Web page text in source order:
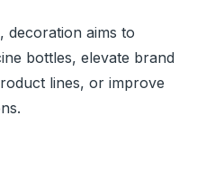
decoration aims to
bottles, elevate brand
lines, or improve